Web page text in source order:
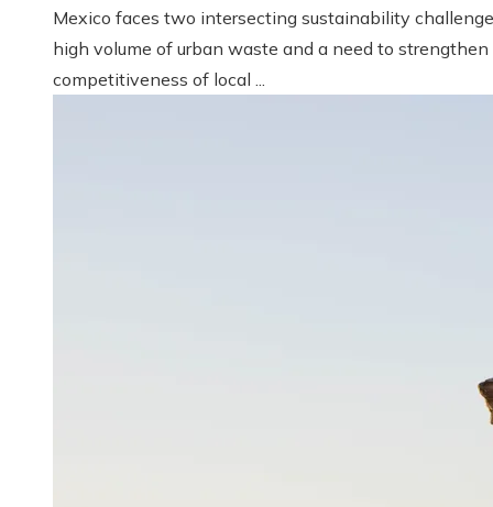
Mexico faces two intersecting sustainability
high volume of urban waste and a need to
competitiveness of local ...